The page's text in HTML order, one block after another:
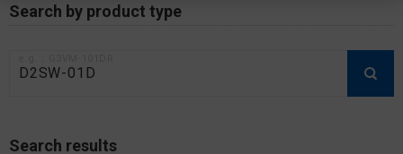
Search by product type
Search results